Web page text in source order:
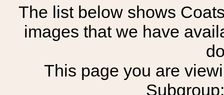
The list below shows
images that we have
This page you are